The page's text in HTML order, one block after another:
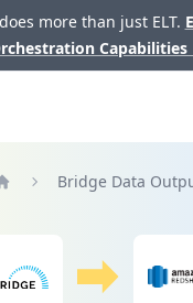
more than just ELT.
Capabilities
Bridge Data